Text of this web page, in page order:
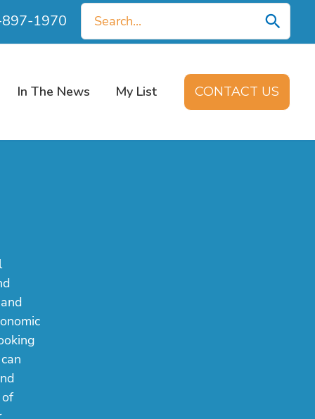
1970
Search
for:
In The News My List CONTACT US